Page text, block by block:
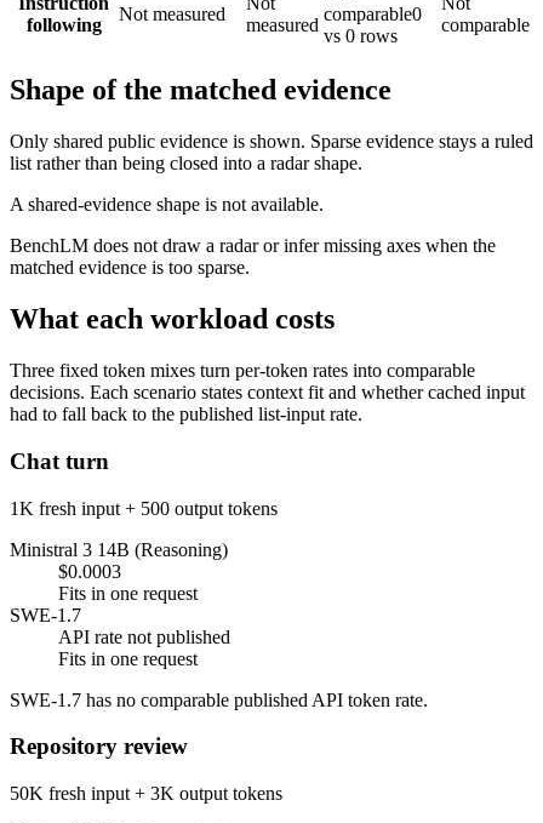
following
Not measured
measured
comparable0
vs 0 rows
comparable
Shape of the matched evidence
Only shared public evidence is shown. Sparse evidence stays a ruled
list rather than being closed into a radar shape.
A shared-evidence shape is not available.
BenchLM does not draw a radar or infer missing axes when the
matched evidence is too sparse.
What each workload costs
Three fixed token mixes turn per-token rates into comparable
decisions. Each scenario states context fit and whether cached input
had to fall back to the published list-input rate.
Chat turn
1K fresh input + 500 output tokens
Ministral 3 14B (Reasoning)
$0.0003
Fits in one request
SWE-1.7
API rate not published
Fits in one request
SWE-1.7 has no comparable published API token rate.
Repository review
50K fresh input + 3K output tokens